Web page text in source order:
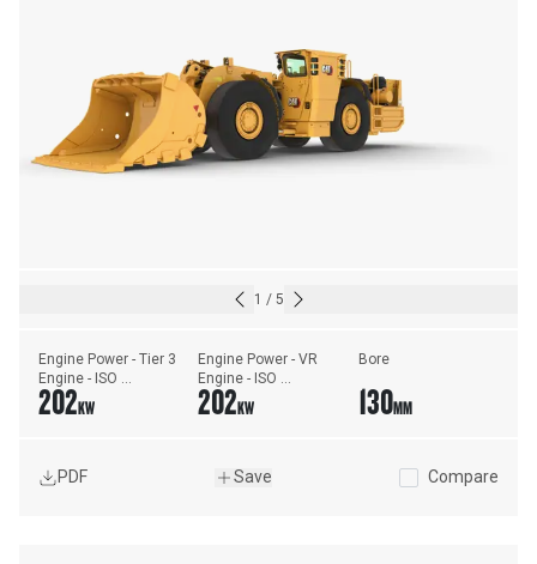
1 / 5
Engine Power - Tier 3
Engine - ISO
14396:2002
202KW
Engine Power - VR
Engine - ISO
14396:2002
202KW
Bore
130MM
PDF Save Compare